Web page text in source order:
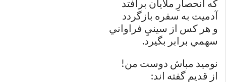
كه انحصارِ ملايان براُفتد
آدميت به سفره بازگردد
و هر كس از سينيِ فراواني
سهمي برابر بگيرد.
نوميد مباش دوست من!
از قديم گفته اند: